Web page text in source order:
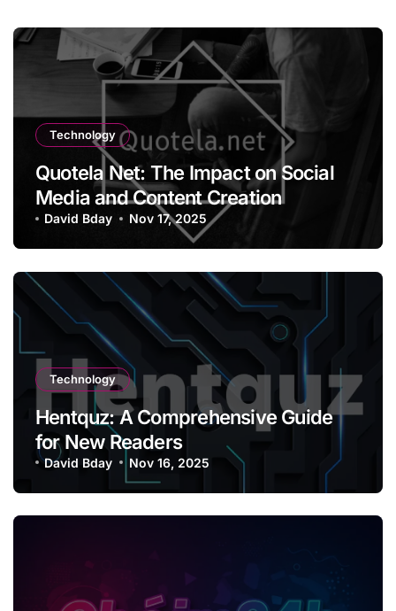
Technology
Quotela Net: The Impact on Social
Media and Content Creation
David Bday Nov 17, 2025
Technology
Hentquz: A Comprehensive Guide
for New Readers
David Bday Nov 16, 2025